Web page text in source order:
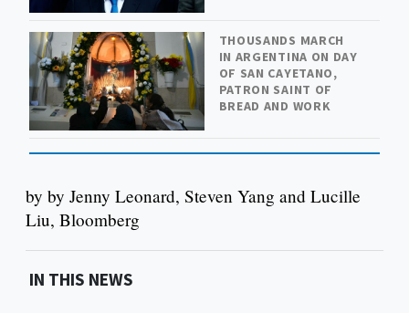
THOUSANDS MARCH
IN ARGENTINA ON DAY
OF SAN CAYETANO,
PATRON SAINT OF
BREAD AND WORK
by by Jenny Leonard, Steven Yang and Lucille
Liu, Bloomberg
IN THIS NEWS